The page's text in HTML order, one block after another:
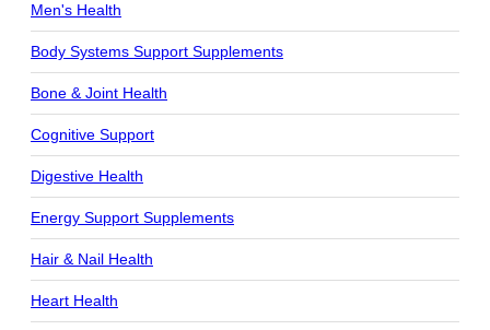
Men's Health
Body Systems Support Supplements
Bone & Joint Health
Cognitive Support
Digestive Health
Energy Support Supplements
Hair & Nail Health
Heart Health